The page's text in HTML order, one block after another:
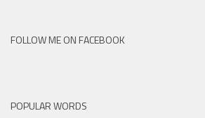
FOLLOW ME ON FACEBOOK
POPULAR WORDS